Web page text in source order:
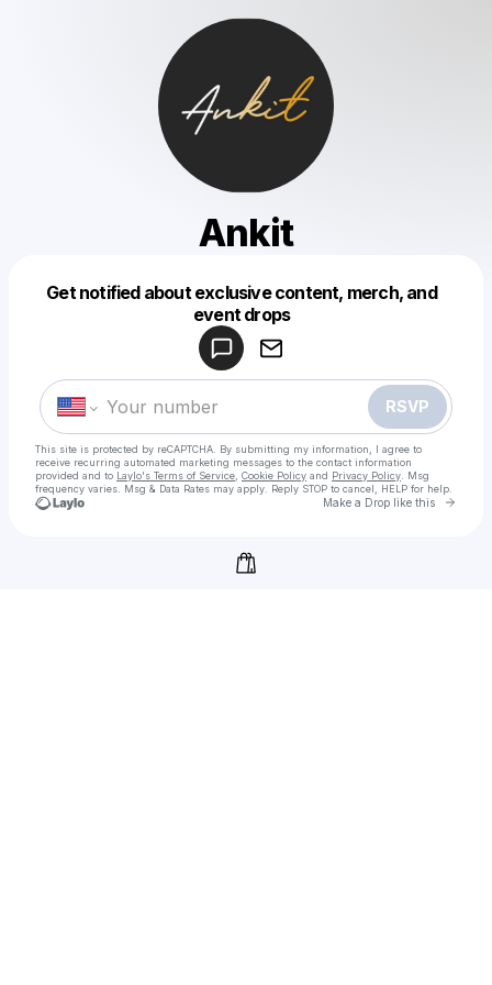
Ankit
Get notified about exclusive content, merch, and
event drops
RSVP
This site is protected by reCAPTCHA. By submitting my information, I agree to
receive recurring automated marketing messages to the contact information
provided and to Laylo's Terms of Service Cookie Policy and Privacy Policy . Msg
frequency varies. Msg & Data Rates may apply. Reply STOP to cancel, HELP for help.
Make a Drop like this Go
Make a drop like this